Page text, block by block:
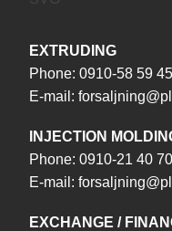
EXTRUDING
Phone: 0910-58 59 45
E-mail:
INJECTION
Phone: 0910-21 40 70
E-mail:
EXCHANGE /